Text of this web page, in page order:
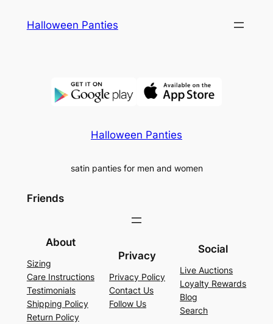
Halloween Panties
Halloween Panties
satin panties for men and women
Friends
About
Sizing
Care Instructions
Testimonials
Shipping Policy
Return Policy
Privacy
Privacy Policy
Contact Us
Follow Us
Social
Live Auctions
Loyalty Rewards
Blog
Search